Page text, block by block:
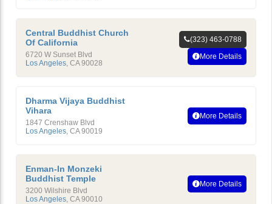
Central Buddhist Church
Of California
6720 W Sunset Blvd
Los Angeles, CA 90028
(323) 463-0788
More Details
Dharma Vijaya Buddhist
Vihara
1847 Crenshaw Blvd
Los Angeles, CA 90019
More Details
Enman-In Monzeki
Buddhist Temple
3200 Wilshire Blvd
Los Angeles, CA 90010
More Details